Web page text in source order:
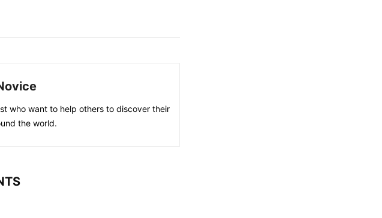
who want to help others to discover their
the world.